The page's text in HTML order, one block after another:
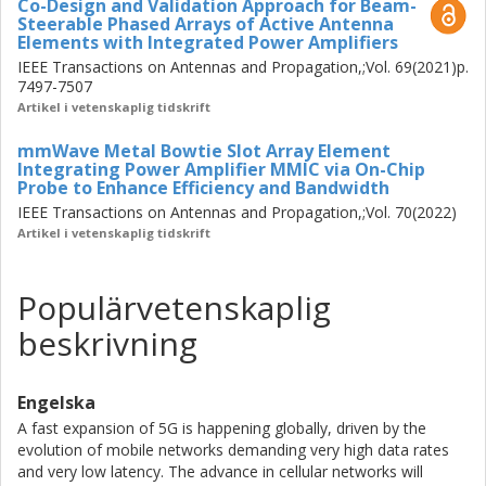
Co-Design and Validation Approach for Beam-
Steerable Phased Arrays of Active Antenna
Elements with Integrated Power Amplifiers
IEEE Transactions on Antennas and Propagation,;Vol. 69(2021)p.
7497-7507
Artikel i vetenskaplig tidskrift
mmWave Metal Bowtie Slot Array Element
Integrating Power Amplifier MMIC via On-Chip
Probe to Enhance Efficiency and Bandwidth
IEEE Transactions on Antennas and Propagation,;Vol. 70(2022)
Artikel i vetenskaplig tidskrift
Populärvetenskaplig
beskrivning
Engelska
A fast expansion of 5G is happening globally, driven by the
evolution of mobile networks demanding very high data rates
and very low latency. The advance in cellular networks will